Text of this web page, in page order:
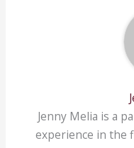
Jenny Melia is a
experience in the